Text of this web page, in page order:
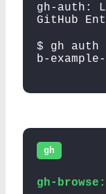
gh-auth:
GitHub
$ gh auth
b-example-
gh
gh-